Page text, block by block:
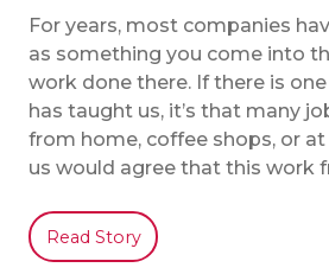
For years, most companies
as something you come into
work done there. If there is
has taught us, it’s that many
from home, coffee shops, or
us would agree that this work
Read Story